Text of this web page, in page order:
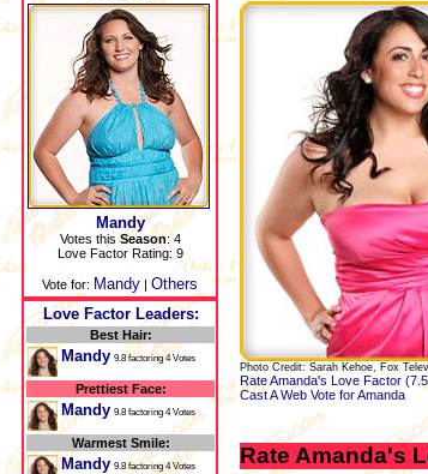
Mandy
Votes this Season: 4
Love Factor Rating: 9
Vote for: Mandy | Others
Love Factor Leaders:
Best Hair:
Mandy 9.8 factoring 4 Votes
Prettiest Face:
Mandy 9.8 factoring 4 Votes
Warmest Smile:
Mandy 9.8 factoring 4 Votes
Photo Credit: Sarah Kehoe, Fox
Rate Amanda's Love Factor
Cast A Web Vote for Amanda
Rate Amanda's